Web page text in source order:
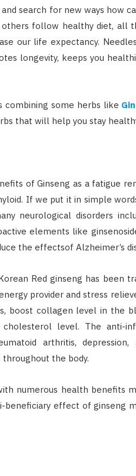
search for new ways how
follow healthy diet, all
our life expectancy.
longevity, keeps you
combining some herbs like
that will help you stay
of Ginseng as a fatigue
If we put it in simple
neurological disorders
elements like
the effectsof Alzheimer’s
Red ginseng has been
provider and stress
boost collagen level in the
level. The anti-
arthritis, depression,
the body.
numerous health benefits
effect of ginseng